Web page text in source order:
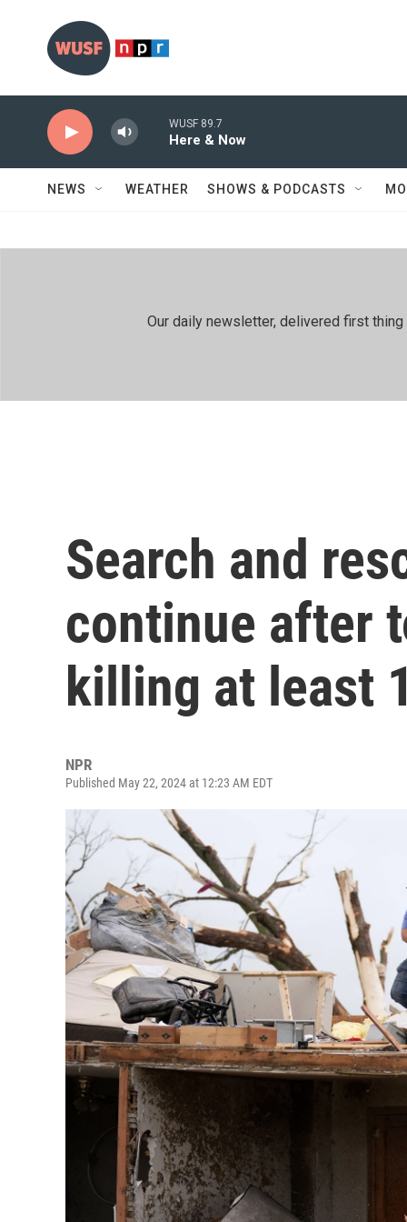
WUSF 89.7
Here & Now
NEWS WEATHER SHOWS & PODCASTS
Our daily newsletter, delivered first
Search and
continue after
killing at least
NPR
Published May 22, 2024 at 12:23 AM EDT